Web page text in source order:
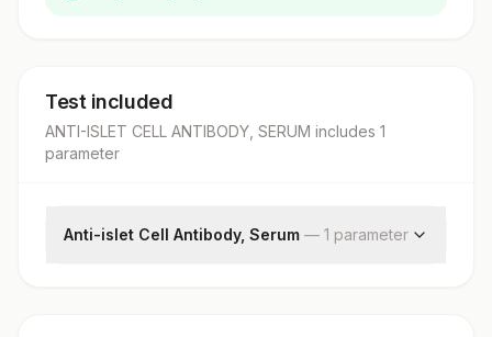
Test included
ANTI-ISLET CELL ANTIBODY, SERUM includes 1
parameter
Anti-islet Cell Antibody, Serum — 1 parameter